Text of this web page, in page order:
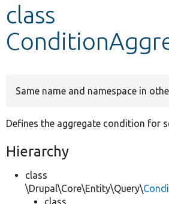
Develop for Drupal
class
Same name and namespace in
Defines the aggregate condition for
Hierarchy
class
\Drupal\Core\Entity\Query\
class